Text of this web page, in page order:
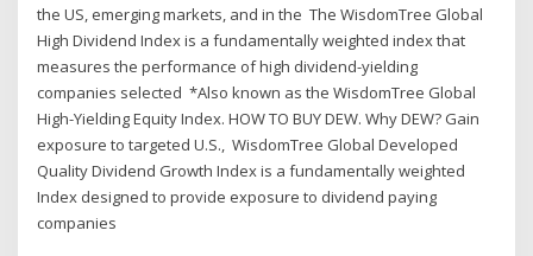
the US, emerging markets, and in the The WisdomTree Global
High Dividend Index is a fundamentally weighted index that
measures the performance of high dividend-yielding
companies selected *Also known as the WisdomTree Global
High-Yielding Equity Index. HOW TO BUY DEW. Why DEW? Gain
exposure to targeted U.S., WisdomTree Global Developed
Quality Dividend Growth Index is a fundamentally weighted
Index designed to provide exposure to dividend paying
companies